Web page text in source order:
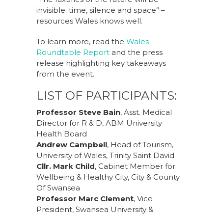
invisible: time, silence and space” –
resources Wales knows well.
To learn more, read the Wales
Roundtable Report and the press
release highlighting key takeaways
from the event.
LIST OF PARTICIPANTS:
Professor Steve Bain, Asst. Medical
Director for R & D, ABM University
Health Board
Andrew Campbell, Head of Tourism,
University of Wales, Trinity Saint David
Cllr. Mark Child, Cabinet Member for
Wellbeing & Healthy City, City & County
Of Swansea
Professor Marc Clement, Vice
President, Swansea University &